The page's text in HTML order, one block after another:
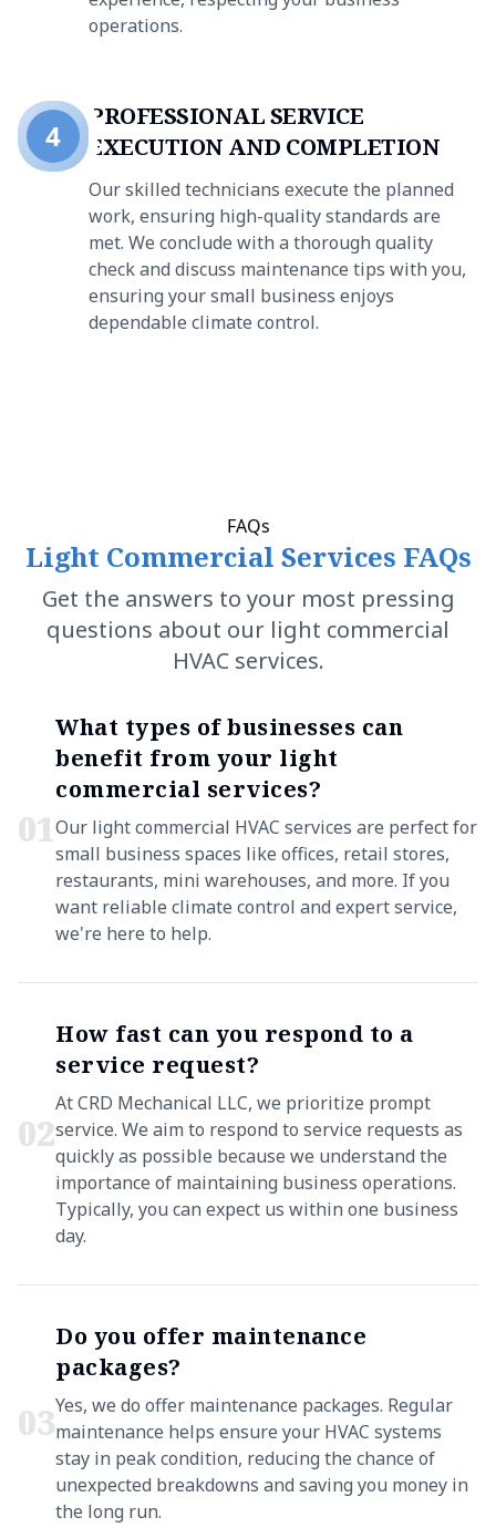
operations.
PROFESSIONAL SERVICE
EXECUTION AND COMPLETION
Our skilled technicians execute the planned
work, ensuring high-quality standards are
met. We conclude with a thorough quality
check and discuss maintenance tips with you,
ensuring your small business enjoys
dependable climate control.
4
FAQs
Light Commercial Services FAQs
Get the answers to your most pressing
questions about our light commercial
HVAC services.
01
What types of businesses can
benefit from your light
commercial services?
Our light commercial HVAC services are perfect for
small business spaces like offices, retail stores,
restaurants, mini warehouses, and more. If you
want reliable climate control and expert service,
we're here to help.
02
How fast can you respond to a
service request?
At CRD Mechanical LLC, we prioritize prompt
service. We aim to respond to service requests as
quickly as possible because we understand the
importance of maintaining business operations.
Typically, you can expect us within one business
day.
03
Do you offer maintenance
packages?
Yes, we do offer maintenance packages. Regular
maintenance helps ensure your HVAC systems
stay in peak condition, reducing the chance of
unexpected breakdowns and saving you money in
the long run.